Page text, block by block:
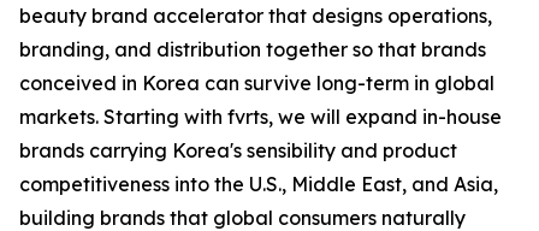
beauty brand accelerator that designs operations,
branding, and distribution together so that brands
conceived in Korea can survive long-term in global
markets. Starting with fvrts, we will expand in-house
brands carrying Korea's sensibility and product
competitiveness into the U.S., Middle East, and Asia,
building brands that global consumers naturally